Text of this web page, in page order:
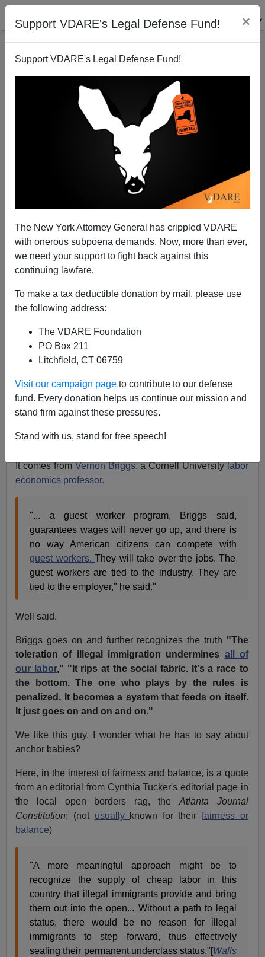
Support VDARE's Legal Defense Fund! ×
Support VDARE's Legal Defense Fund!
The New York Attorney General has crippled VDARE
with onerous subpoena demands. Now, more than ever,
we need your support to fight back against this
continuing lawfare.
To make a tax deductible donation by mail, please use
the following address:
The VDARE Foundation
PO Box 211
Litchfield, CT 06759
Visit our campaign page to contribute to our defense
fund. Every donation helps us continue our mission and
stand firm against these pressures.
Stand with us, stand for free speech!
Vernon Briggs: Guest Worker Program Guarantees
Wages Will Never Go Up,
D.A. King
12/06/2005
A+|a-
they were mine.
" President Bush is considering allowing illegal
February 2004 to qualify for guest-worker visas.
Those who arrived later would be deported."
- right?)—there is just such a quote.
It comes fromVernon Briggs,a Cornell Universitylabor
economics professor.
"... a guest worker program, Briggs said,
guarantees wages will never go up, and there is
no way American citizens can compete with
guest workers.They will take over the jobs. The
guest workers are tied to the industry. They are
tied to the employer," he said."
Well said.
Briggs goes on and further recognizes the truth "The
toleration of illegal immigration undermines all of
our labor," "It rips at the social fabric. It's a race to
the bottom. The one who plays by the rules is
penalized. It becomes a system that feeds on itself.
It just goes on and on and on."
We like this guy. I wonder what he has to say about
anchor babies?
Here, in the interest of fairness and balance, is a quote
from an editorial from Cynthia Tucker's editorial page in
the local open borders rag, theAtlanta Journal
Constitution: (not usually known for theirfairness or
balance)
"A more meaningful approach might be to
recognize the supply of cheap labor in this
country that illegal immigrants provide and bring
them out into the open... Without a path to legal
status, there would be no reason for illegal
immigrants to step forward, thus effectively
sealing their permanent underclass status."[Walls